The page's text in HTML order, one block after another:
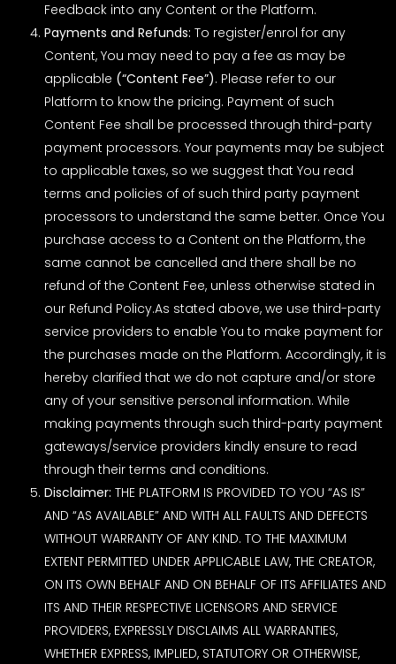
Feedback into any Content or the Platform.
Payments and Refunds: To register/enrol for any
Content, You may need to pay a fee as may be
applicable (“Content Fee”). Please refer to our
Platform to know the pricing. Payment of such
Content Fee shall be processed through third-party
payment processors. Your payments may be subject
to applicable taxes, so we suggest that You read
terms and policies of of such third party payment
processors to understand the same better. Once You
purchase access to a Content on the Platform, the
same cannot be cancelled and there shall be no
refund of the Content Fee, unless otherwise stated in
our Refund Policy.As stated above, we use third-party
service providers to enable You to make payment for
the purchases made on the Platform. Accordingly, it is
hereby clarified that we do not capture and/or store
any of your sensitive personal information. While
making payments through such third-party payment
gateways/service providers kindly ensure to read
through their terms and conditions.
Disclaimer: THE PLATFORM IS PROVIDED TO YOU “AS IS”
AND “AS AVAILABLE” AND WITH ALL FAULTS AND DEFECTS
WITHOUT WARRANTY OF ANY KIND. TO THE MAXIMUM
EXTENT PERMITTED UNDER APPLICABLE LAW, THE CREATOR,
ON ITS OWN BEHALF AND ON BEHALF OF ITS AFFILIATES AND
ITS AND THEIR RESPECTIVE LICENSORS AND SERVICE
PROVIDERS, EXPRESSLY DISCLAIMS ALL WARRANTIES,
WHETHER EXPRESS, IMPLIED, STATUTORY OR OTHERWISE,